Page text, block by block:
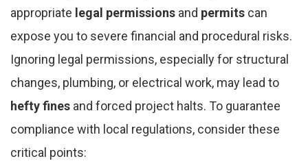
appropriate legal permissions and permits can
expose you to severe financial and procedural risks.
Ignoring legal permissions, especially for structural
changes, plumbing, or electrical work, may lead to
hefty fines and forced project halts. To guarantee
compliance with local regulations, consider these
critical points: